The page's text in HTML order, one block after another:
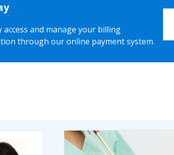
access and manage your billing
through our online payment system.